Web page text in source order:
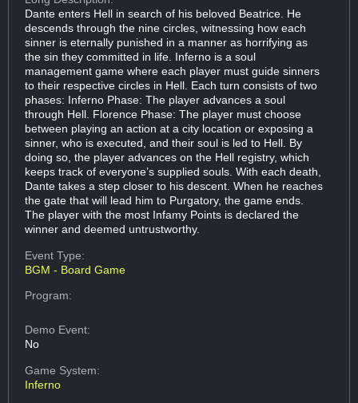
Dante enters Hell in search of his beloved Beatrice. He
descends through the nine circles, witnessing how each
sinner is eternally punished in a manner as horrifying as
the sin they committed in life. Inferno is a soul
management game where each player must guide sinners
to their respective circles in Hell. Each turn consists of two
phases: Inferno Phase: The player advances a soul
through Hell. Florence Phase: The player must choose
between playing an action at a city location or exposing a
sinner, who is executed, and their soul is led to Hell. By
doing so, the player advances on the Hell registry, which
keeps track of everyone’s supplied souls. With each death,
Dante takes a step closer to his descent. When he reaches
the gate that will lead him to Purgatory, the game ends.
The player with the most Infamy Points is declared the
winner and deemed untrustworthy.
Event Type:
BGM - Board Game
Program:
Demo Event:
No
Game System:
Inferno